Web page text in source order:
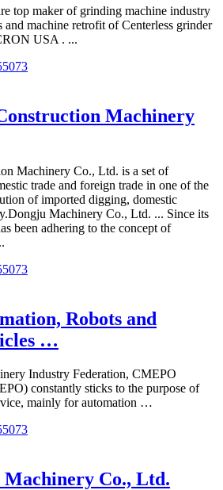
top maker of grinding machine industry
and machine retrofit of Centerless grinder
USA . ...
Machinery
Machinery Co., Ltd. is a set of
trade and foreign trade in one of the
of imported digging, domestic
Machinery Co., Ltd. ... Since its
been adhering to the concept of
Robots and
…
Industry Federation, CMEPO
constantly sticks to the purpose of
mainly for automation …
Co., Ltd.